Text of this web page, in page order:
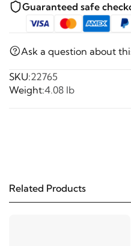
Guaranteed safe
Ask a question about
SKU:22765
Weight:4.08 lb
Related Products